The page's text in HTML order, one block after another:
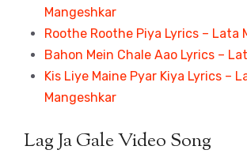
Mangeshkar
Roothe Roothe Piya Lyrics – Lata
Bahon Mein Chale Aao Lyrics –
Kis Liye Maine Pyar Kiya Lyrics –
Mangeshkar
Lag Ja Gale Video Song